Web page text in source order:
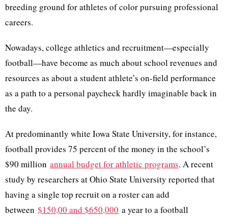
breeding ground for athletes of color pursuing professional
careers.
Nowadays, college athletics and recruitment—especially
football—have become as much about school revenues and
resources as about a student athlete’s on-field performance
as a path to a personal paycheck hardly imaginable back in
the day.
At predominantly white Iowa State University, for instance,
football provides 75 percent of the money in the school’s
$90 million annual budget for athletic programs. A recent
study by researchers at Ohio State University reported that
having a single top recruit on a roster can add
between $150,00 and $650,000 a year to a football